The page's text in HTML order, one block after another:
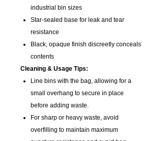
industrial bin sizes
Star-sealed base for leak and tear
resistance
Black, opaque finish discreetly conceals
contents
Cleaning & Usage Tips:
Line bins with the bag, allowing for a
small overhang to secure in place
before adding waste.
For sharp or heavy waste, avoid
overfilling to maintain maximum